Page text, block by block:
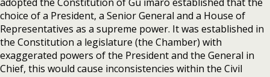
choice of a President, a Senior General and a House of
Representatives as a supreme power. It was established in
the Constitution a legislature (the Chamber) with
exaggerated powers of the President and the General in
Chief, this would cause inconsistencies within the Civil